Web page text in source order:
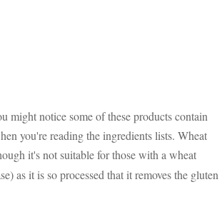
might notice some of these products contain
you're reading the ingredients lists. Wheat
it's not suitable for those with a wheat
as it is so processed that it removes the gluten